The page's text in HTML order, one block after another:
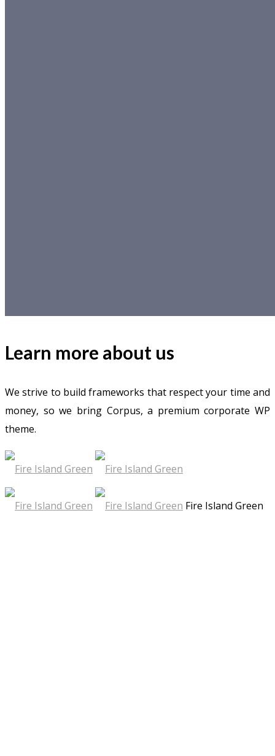
Learn more about us
We strive to build frameworks that respect your time and
money, so we bring Corpus, a premium corporate WP
theme.
Fire Island Green